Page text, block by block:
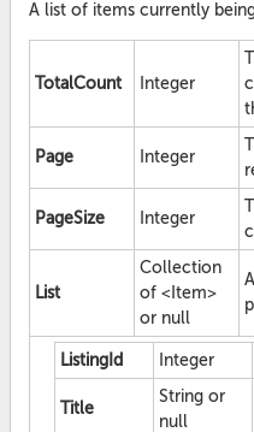
A list of items currently
TotalCount Integer
Page Integer
PageSize Integer
List
Collection
of <Item>
or null
ListingId Integer
Title
String or
null